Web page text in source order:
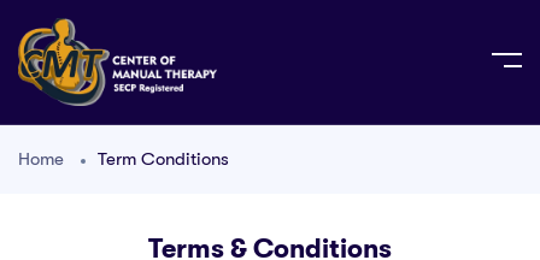
Home Term Conditions
Terms & Conditions